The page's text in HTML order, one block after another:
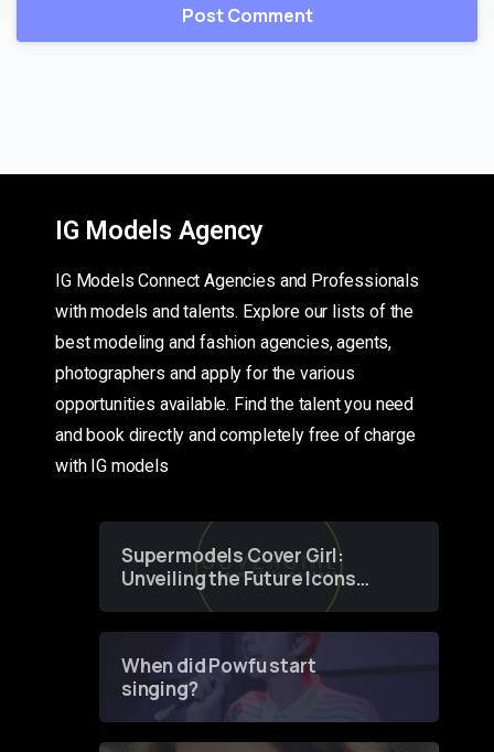
IG Models Agency
IG Models Connect Agencies and Professionals
with models and talents. Explore our lists of the
best modeling and fashion agencies, agents,
photographers and apply for the various
opportunities available. Find the talent you need
and book directly and completely free of charge
with IG models
Supermodels Cover Girl:
Unveiling the Future Icons
of Fashion through a
When did Powfu start
singing?